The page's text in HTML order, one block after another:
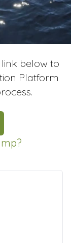
below to
Platform